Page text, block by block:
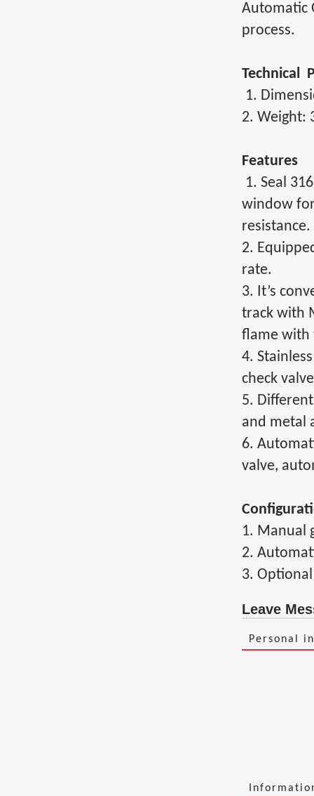
Automatic
process.
Technical
1.
2. Weight:
Features
1. Seal
window
resistance.
2.
rate.
3. It’s
track with
flame with
4.
check
5.
and metal
6.
valve,
1. Manual
2.
3.
Leave
Personal